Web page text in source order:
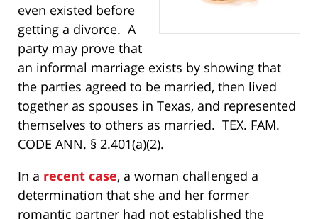
even existed before
getting a divorce. A
party may prove that
an informal marriage exists by showing that
the parties agreed to be married, then lived
together as spouses in Texas, and represented
themselves to others as married. TEX. FAM.
CODE ANN. § 2.401(a)(2).
In a recent case, a woman challenged a
determination that she and her former
romantic partner had not established the